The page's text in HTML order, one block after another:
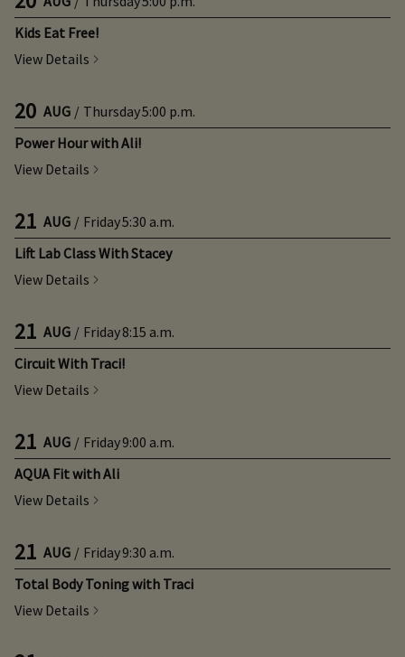
Kids Eat Free!
View Details
20 AUG / Thursday5:00 p.m.
Power Hour with Ali!
View Details
21 AUG / Friday5:30 a.m.
Lift Lab Class With Stacey
View Details
21 AUG / Friday8:15 a.m.
Circuit With Traci!
View Details
21 AUG / Friday9:00 a.m.
AQUA Fit with Ali
View Details
21 AUG / Friday9:30 a.m.
Total Body Toning with Traci
View Details